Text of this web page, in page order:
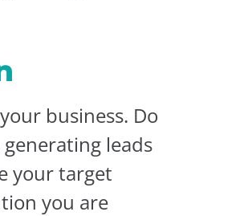
business. Do
leads
your target
you are